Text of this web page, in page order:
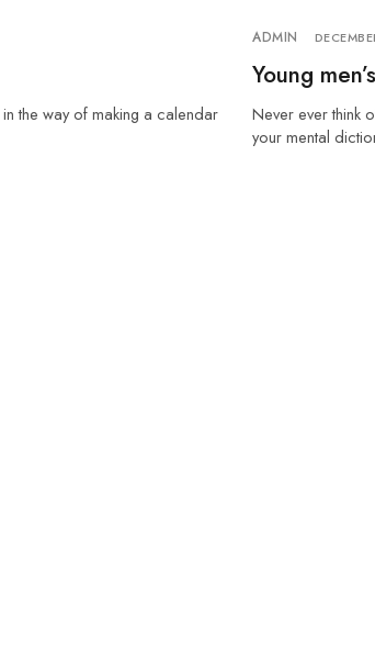
the way of making a calendar
ADMIN
Young
Never ever think
your mental